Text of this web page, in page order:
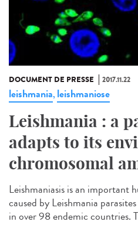
DOCUMENT DE PRESSE 2017.11.22
leishmania, leishmaniose
Leishmania : a
adapts to its
chromosomal
Leishmaniasis is an important
caused by Leishmania
in over 98 endemic countries.